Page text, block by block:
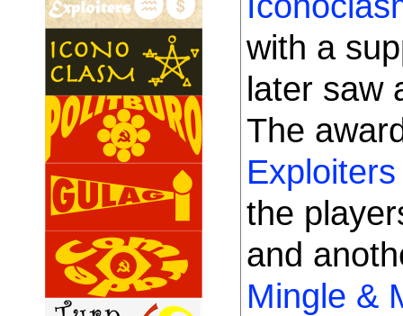
with a
later saw
The
Exploiters
the
and
Mingle &